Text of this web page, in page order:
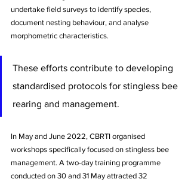
undertake field surveys to identify species,
document nesting behaviour, and analyse
morphometric characteristics.
These efforts contribute to developing
standardised protocols for stingless bee
rearing and management.
In May and June 2022, CBRTI organised
workshops specifically focused on stingless bee
management. A two-day training programme
conducted on 30 and 31 May attracted 32